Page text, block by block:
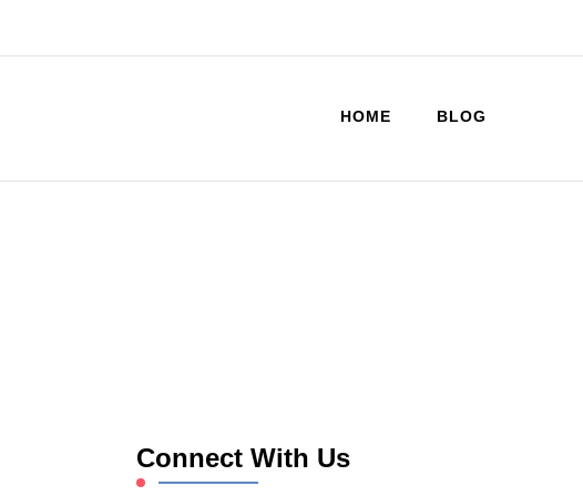
HOME BLOG
Connect With Us